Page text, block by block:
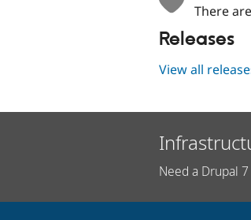
There
Releases
View all
Need a Drupal